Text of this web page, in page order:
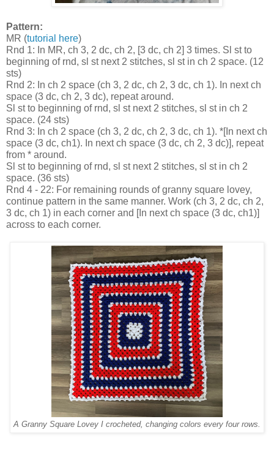
Pattern:
MR (tutorial here)
Rnd 1: In MR, ch 3, 2 dc, ch 2, [3 dc, ch 2] 3 times. Sl st to
beginning of rnd, sl st next 2 stitches, sl st in ch 2 space. (12
sts)
Rnd 2: In ch 2 space (ch 3, 2 dc, ch 2, 3 dc, ch 1). In next ch
space (3 dc, ch 2, 3 dc), repeat around.
Sl st to beginning of rnd, sl st next 2 stitches, sl st in ch 2
space. (24 sts)
Rnd 3: In ch 2 space (ch 3, 2 dc, ch 2, 3 dc, ch 1). *[In next ch
space (3 dc, ch1). In next ch space (3 dc, ch 2, 3 dc)], repeat
from * around.
Sl st to beginning of rnd, sl st next 2 stitches, sl st in ch 2
space. (36 sts)
Rnd 4 - 22: For remaining rounds of granny square lovey,
continue pattern in the same manner. Work (ch 3, 2 dc, ch 2,
3 dc, ch 1) in each corner and [In next ch space (3 dc, ch1)]
across to each corner.
A Granny Square Lovey I crocheted, changing colors every four rows.